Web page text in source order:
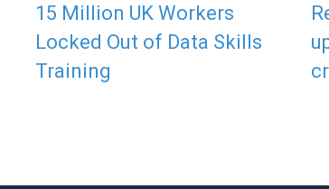
15 Million UK Workers
Locked Out of Data Skills
Training